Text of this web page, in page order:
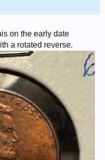
on the early date
a rotated reverse.